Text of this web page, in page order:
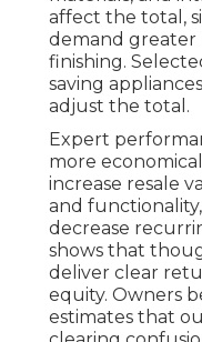
affect the total,
demand greater
finishing.
saving
adjust the total.
Expert
more
increase resale
and
decrease
shows that
deliver clear
equity. Owners
estimates that